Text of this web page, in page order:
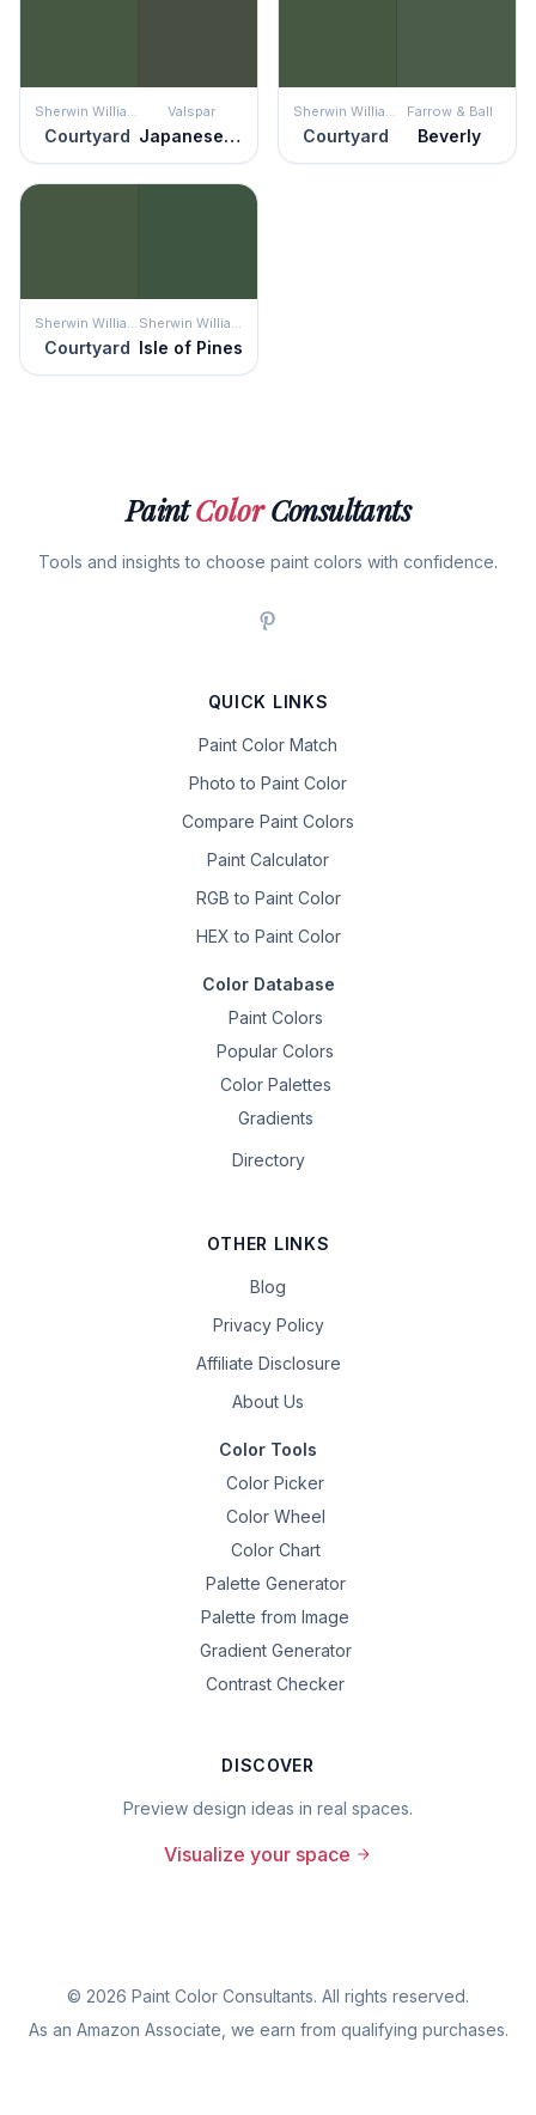
Courtyard
Valspar
Japanese Seaweed Courtyard
Farrow & Ball
Beverly
Courtyard Isle of Pines
PaintColorConsultants
Tools and insights to choose paint colors with confidence.
QUICK LINKS
Paint Color Match
Photo to Paint Color
Compare Paint Colors
Paint Calculator
RGB to Paint Color
HEX to Paint Color
Color Database
Paint Colors
Popular Colors
Color Palettes
Gradients
Directory
OTHER LINKS
Blog
Privacy Policy
Affiliate Disclosure
About Us
Color Tools
Color Picker
Color Wheel
Color Chart
Palette Generator
Palette from Image
Gradient Generator
Contrast Checker
DISCOVER
Preview design ideas in real spaces.
Visualize your space
© 2026 Paint Color Consultants. All rights reserved.
As an Amazon Associate, we earn from qualifying purchases.